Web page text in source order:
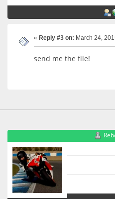
« Reply #3 on: March 24,
send me the file!